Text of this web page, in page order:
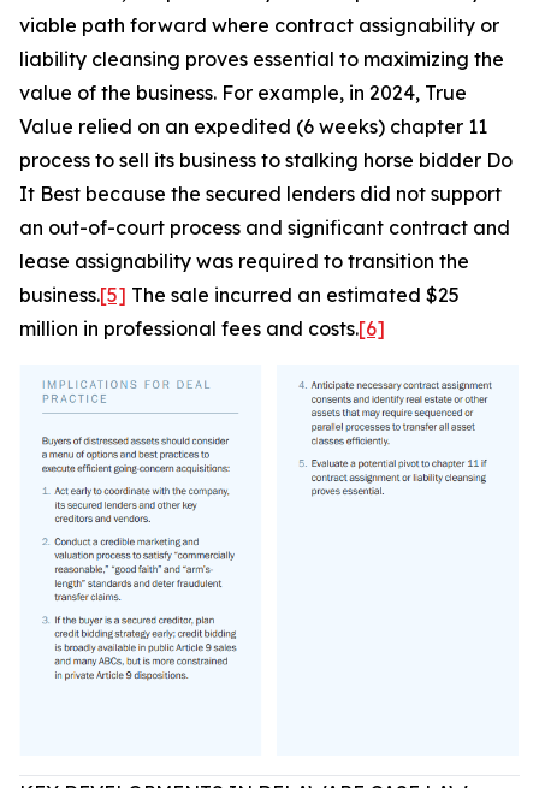
viable path forward where contract assignability or
liability cleansing proves essential to maximizing the
value of the business. For example, in 2024, True
Value relied on an expedited (6 weeks) chapter 11
process to sell its business to stalking horse bidder Do
It Best because the secured lenders did not support
an out-of-court process and significant contract and
lease assignability was required to transition the
business.[5] The sale incurred an estimated $25
million in professional fees and costs.[6]